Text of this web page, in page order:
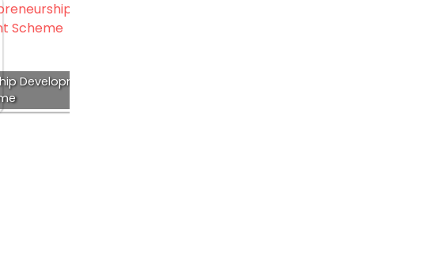
Development